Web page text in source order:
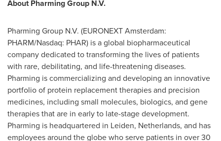
About Pharming Group N.V.
Pharming Group N.V. (EURONEXT Amsterdam:
PHARM/Nasdaq: PHAR) is a global biopharmaceutical
company dedicated to transforming the lives of patients
with rare, debilitating, and life-threatening diseases.
Pharming is commercializing and developing an innovative
portfolio of protein replacement therapies and precision
medicines, including small molecules, biologics, and gene
therapies that are in early to late-stage development.
Pharming is headquartered in Leiden, Netherlands, and has
employees around the globe who serve patients in over 30